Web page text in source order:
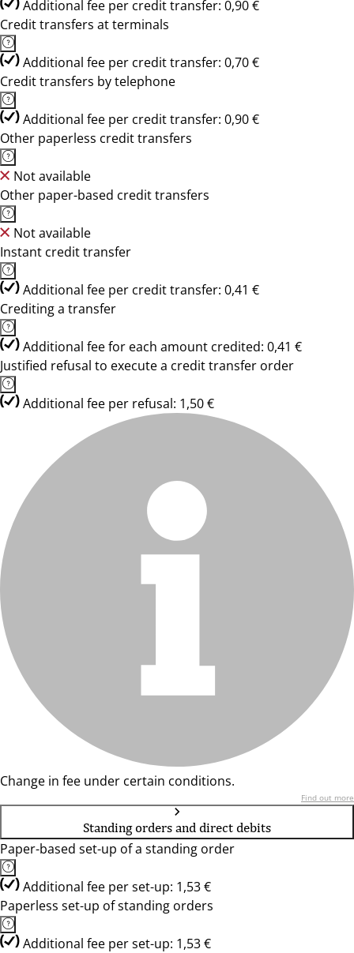
Additional fee per credit transfer: 0,90 €
Credit transfers at terminals
Additional fee per credit transfer: 0,70 €
Credit transfers by telephone
Additional fee per credit transfer: 0,90 €
Other paperless credit transfers
Not available
Other paper-based credit transfers
Not available
Instant credit transfer
Additional fee per credit transfer: 0,41 €
Crediting a transfer
Additional fee for each amount credited: 0,41 €
Justified refusal to execute a credit transfer order
Additional fee per refusal: 1,50 €
Change in fee under certain conditions.
Find out more
Standing orders and direct debits
Paper-based set-up of a standing order
Additional fee per set-up: 1,53 €
Paperless set-up of standing orders
Additional fee per set-up: 1,53 €